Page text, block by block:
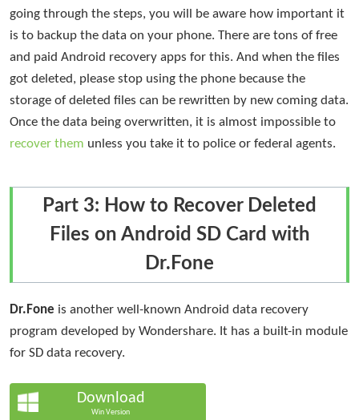
going through the steps, you will be aware how important it
is to backup the data on your phone. There are tons of free
and paid Android recovery apps for this. And when the files
got deleted, please stop using the phone because the
storage of deleted files can be rewritten by new coming data.
Once the data being overwritten, it is almost impossible to
recover them unless you take it to police or federal agents.
Part 3: How to Recover Deleted
Files on Android SD Card with
Dr.Fone
Dr.Fone is another well-known Android data recovery
program developed by Wondershare. It has a built-in module
for SD data recovery.
Download
Win Version